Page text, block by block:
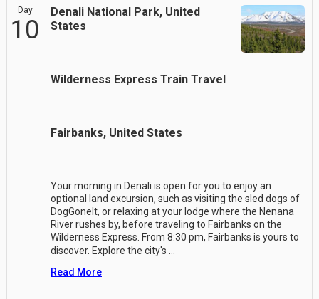
Day
10
Denali National Park, United
States
Wilderness Express Train Travel
Fairbanks, United States
Your morning in Denali is open for you to enjoy an
optional land excursion, such as visiting the sled dogs of
DogGoneIt, or relaxing at your lodge where the Nenana
River rushes by, before traveling to Fairbanks on the
Wilderness Express. From 8:30 pm, Fairbanks is yours to
discover. Explore the city's
Read More